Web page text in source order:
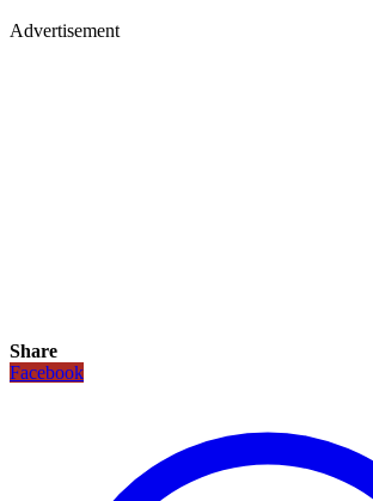
Advertisement
Share
Facebook